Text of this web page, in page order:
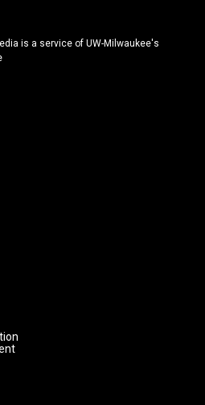
is a service of UW-Milwaukee's